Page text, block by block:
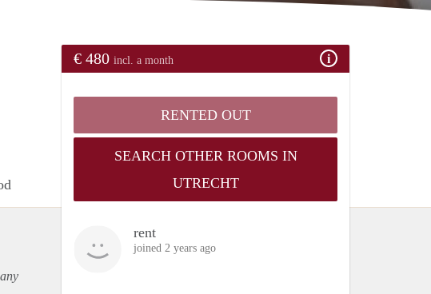
€ 480 incl. a month
RENTED OUT
SEARCH OTHER ROOMS IN
UTRECHT
rent
joined 2 years ago